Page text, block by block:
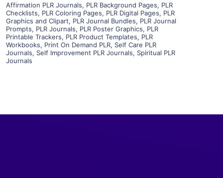
Affirmation PLR Journals, PLR Background Pages, PLR
Checklists, PLR Coloring Pages, PLR Digital Pages, PLR
Graphics and Clipart, PLR Journal Bundles, PLR Journal
Prompts, PLR Journals, PLR Poster Graphics, PLR
Printable Trackers, PLR Product Templates, PLR
Workbooks, Print On Demand PLR, Self Care PLR
Journals, Self Improvement PLR Journals, Spiritual PLR
Journals